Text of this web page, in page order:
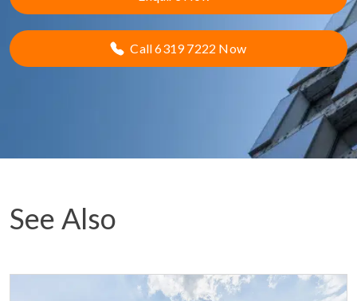
Call 6319 7222 Now
See Also